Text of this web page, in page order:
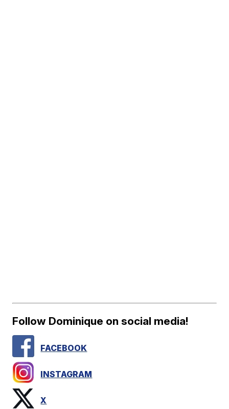
Follow Dominique on social media!
FACEBOOK
INSTAGRAM
X